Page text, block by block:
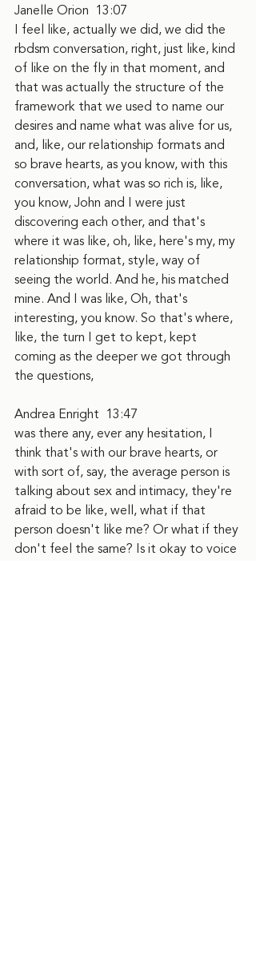
Janelle Orion  13:07
I feel like, actually we did, we did the
rbdsm conversation, right, just like, kind
of like on the fly in that moment, and
that was actually the structure of the
framework that we used to name our
desires and name what was alive for us,
and, like, our relationship formats and
so brave hearts, as you know, with this
conversation, what was so rich is, like,
you know, John and I were just
discovering each other, and that's
where it was like, oh, like, here's my, my
relationship format, style, way of
seeing the world. And he, his matched
mine. And I was like, Oh, that's
interesting, you know. So that's where,
like, the turn I get to kept, kept
coming as the deeper we got through
the questions,
Andrea Enright  13:47
was there any, ever any hesitation, I
think that's with our brave hearts, or
with sort of, say, the average person is
talking about sex and intimacy, they're
afraid to be like, well, what if that
person doesn't like me? Or what if they
don't feel the same? Is it okay to voice